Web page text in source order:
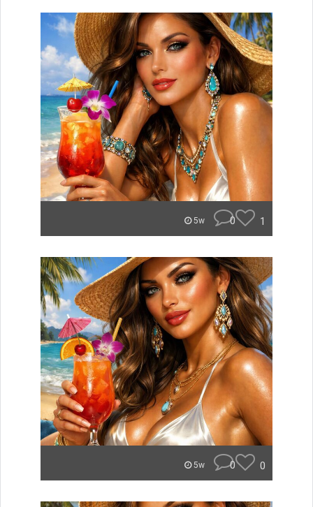
5w 0 1
5w 0 0